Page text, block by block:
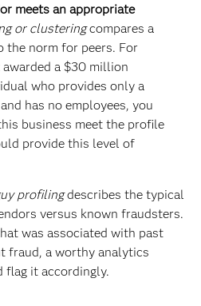
meets an appropriate
or clusteringcompares a
the norm for peers. For
a $30 million
who provides only a
has no employees, you
business meet the profile
provide this level of
profilingdescribes the typical
versus known fraudsters.
was associated with past
fraud, a worthy analytics
flag it accordingly.